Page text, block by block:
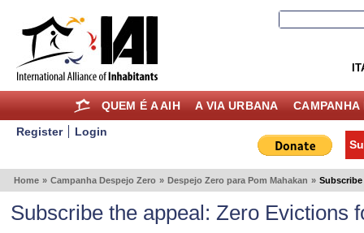
QUEM É A AIH A VIA URBANA CAMPANHA
Register
Login
Home » Campanha Despejo Zero » Despejo Zero para Pom Mahakan »
Subscribe the appeal: Zero Evictions